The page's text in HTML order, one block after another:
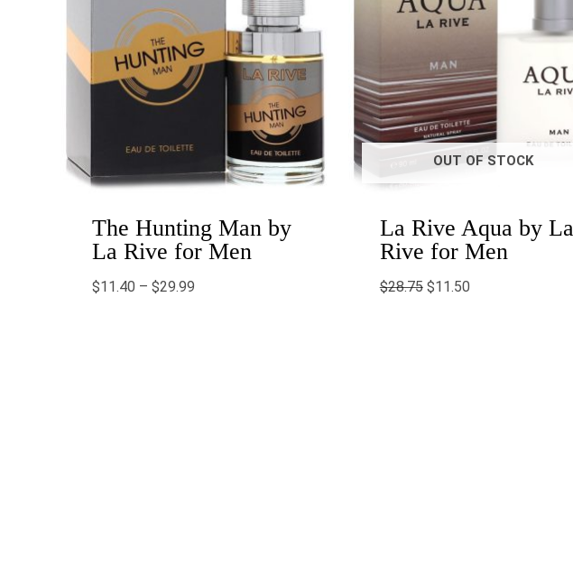
The Hunting Man by
La Rive for Men
$11.40 – $29.99
OUT OF STOCK
La Rive Aqua by La
Rive for Men
$28.75 $11.50